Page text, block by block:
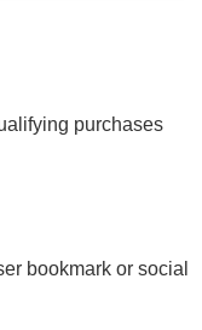
purchases
bookmark or social